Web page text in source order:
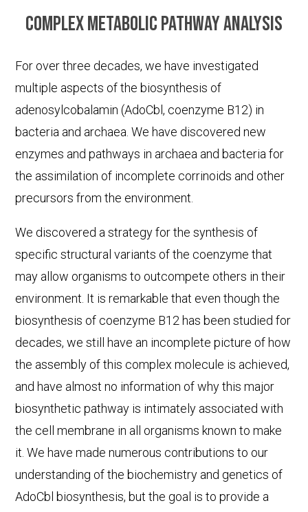
Complex metabolic pathway analysis
For over three decades, we have investigated
multiple aspects of the biosynthesis of
adenosylcobalamin (AdoCbl, coenzyme B12) in
bacteria and archaea. We have discovered new
enzymes and pathways in archaea and bacteria for
the assimilation of incomplete corrinoids and other
precursors from the environment.
We discovered a strategy for the synthesis of
specific structural variants of the coenzyme that
may allow organisms to outcompete others in their
environment. It is remarkable that even though the
biosynthesis of coenzyme B12 has been studied for
decades, we still have an incomplete picture of how
the assembly of this complex molecule is achieved,
and have almost no information of why this major
biosynthetic pathway is intimately associated with
the cell membrane in all organisms known to make
it. We have made numerous contributions to our
understanding of the biochemistry and genetics of
AdoCbl biosynthesis, but the goal is to provide a